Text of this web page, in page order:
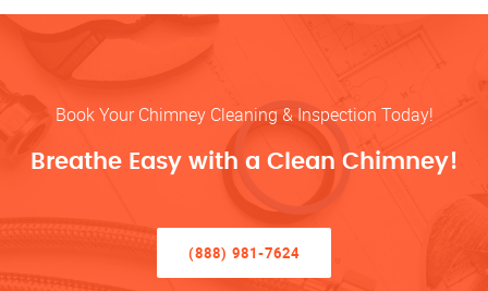
Book Your Chimney Cleaning & Inspection Today!
Breathe Easy with a Clean Chimney!
(888) 981-7624